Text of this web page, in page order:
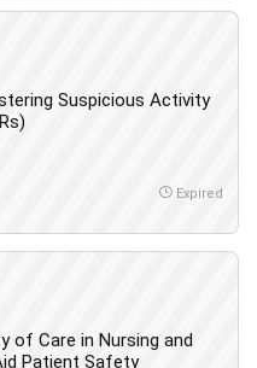
Suspicious Activity
Expired
of Care in Nursing and
Patient Safety